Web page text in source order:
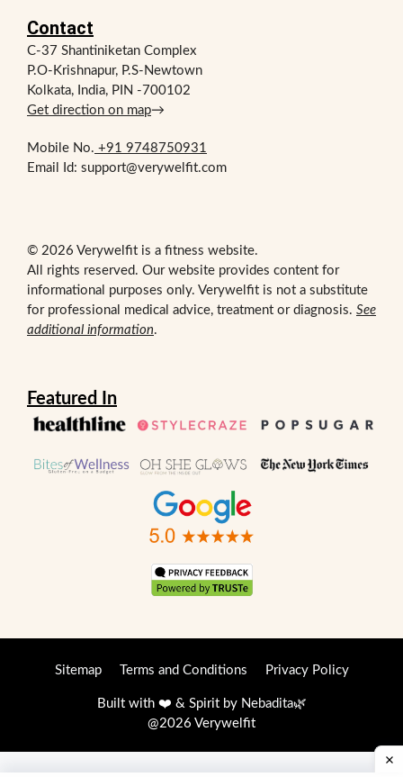
Contact
C-37 Shantiniketan Complex
P.O-Krishnapur, P.S-Newtown
Kolkata, India, PIN -700102
Get direction on map→
Mobile No. +91 9748750931
Email Id: support@verywelfit.com
© 2026 Verywelfit is a fitness website.
All rights reserved. Our website provides content for
informational purposes only. Verywelfit is not a substitute
for professional medical advice, treatment or diagnosis. See
additional information.
Featured In
Sitemap Terms and Conditions Privacy Policy
Built with ❤️ & Spirit by Nebadita🌿
@2026 Verywelfit